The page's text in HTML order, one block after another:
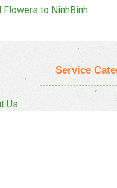
Flowers to NinhBinh
Service
Us